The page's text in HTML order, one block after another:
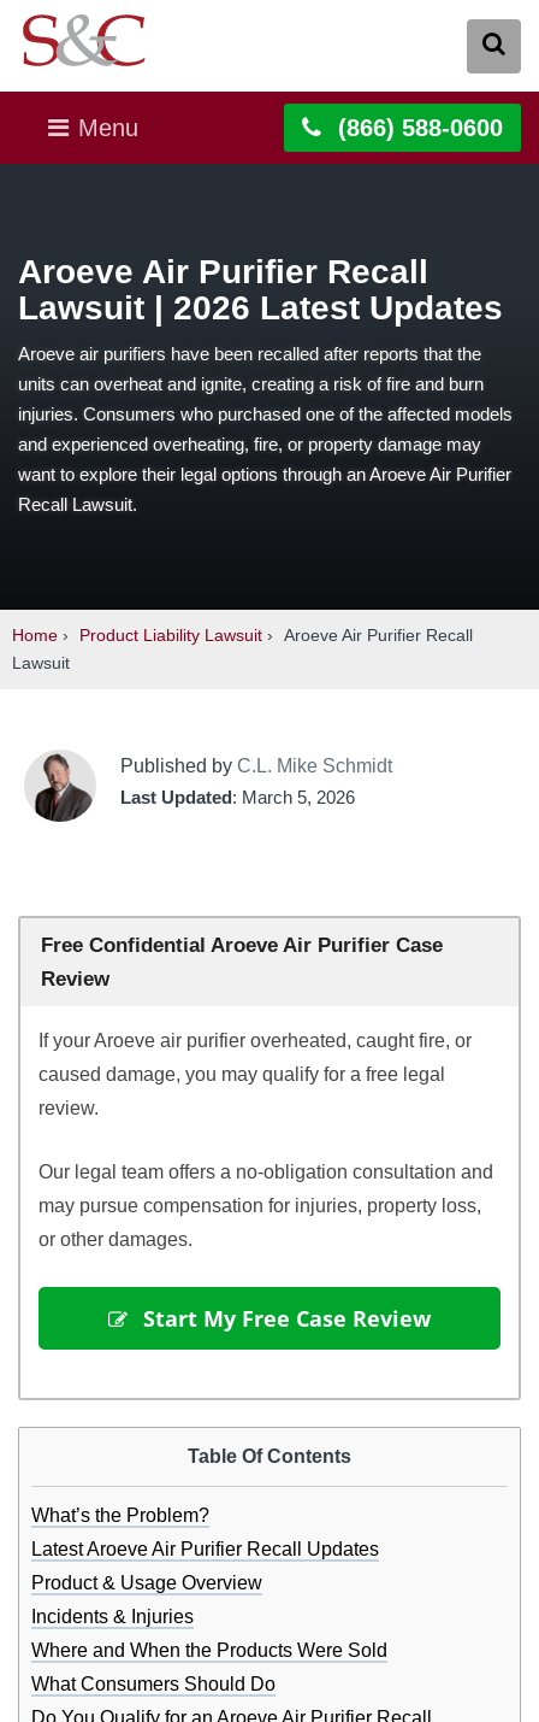
Menu (866) 588-0600
Aroeve Air Purifier Recall
Lawsuit | 2026 Latest Updates
Aroeve air purifiers have been recalled after reports that the
units can overheat and ignite, creating a risk of fire and burn
injuries. Consumers who purchased one of the affected models
and experienced overheating, fire, or property damage may
want to explore their legal options through an Aroeve Air Purifier
Recall Lawsuit.
Home › Product Liability Lawsuit ›
Aroeve Air Purifier Recall
Lawsuit
Published by C.L. Mike Schmidt
Last Updated: March 5, 2026
Free Confidential Aroeve Air Purifier Case
Review
If your Aroeve air purifier overheated, caught fire, or
caused damage, you may qualify for a free legal
review.
Our legal team offers a no-obligation consultation and
may pursue compensation for injuries, property loss,
or other damages.
Start My Free Case Review
Table Of Contents
What’s the Problem?
Latest Aroeve Air Purifier Recall Updates
Product & Usage Overview
Incidents & Injuries
Where and When the Products Were Sold
What Consumers Should Do
Do You Qualify for an Aroeve Air Purifier Recall